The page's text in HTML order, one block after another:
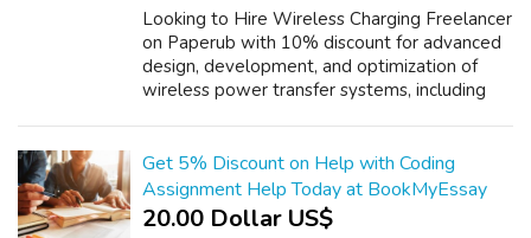
Looking to Hire Wireless Charging Freelancer
on Paperub with 10% discount for advanced
design, development, and optimization of
wireless power transfer systems, including
Get 5% Discount on Help with Coding
Assignment Help Today at BookMyEssay
20.00 Dollar US$